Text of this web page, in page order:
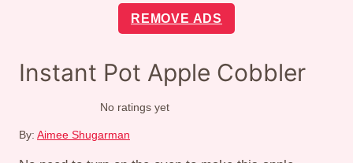
REMOVE ADS
Instant Pot Apple Cobbler
No ratings yet
By: Aimee Shugarman